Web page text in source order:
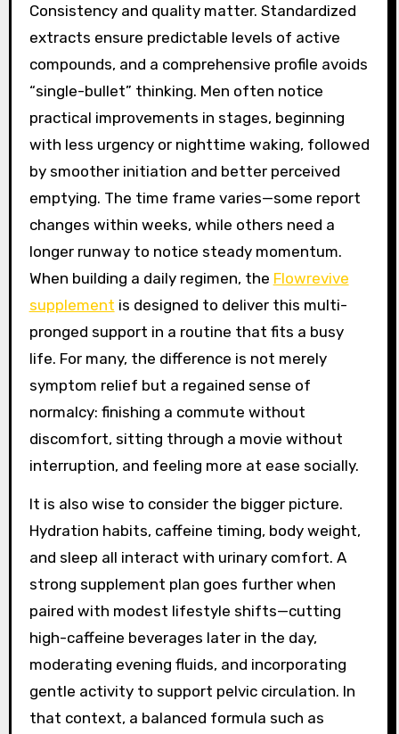
Consistency and quality matter. Standardized
extracts ensure predictable levels of active
compounds, and a comprehensive profile avoids
“single-bullet” thinking. Men often notice
practical improvements in stages, beginning
with less urgency or nighttime waking, followed
by smoother initiation and better perceived
emptying. The time frame varies—some report
changes within weeks, while others need a
longer runway to notice steady momentum.
When building a daily regimen, the Flowrevive
supplement is designed to deliver this multi-
pronged support in a routine that fits a busy
life. For many, the difference is not merely
symptom relief but a regained sense of
normalcy: finishing a commute without
discomfort, sitting through a movie without
interruption, and feeling more at ease socially.
It is also wise to consider the bigger picture.
Hydration habits, caffeine timing, body weight,
and sleep all interact with urinary comfort. A
strong supplement plan goes further when
paired with modest lifestyle shifts—cutting
high-caffeine beverages later in the day,
moderating evening fluids, and incorporating
gentle activity to support pelvic circulation. In
that context, a balanced formula such as